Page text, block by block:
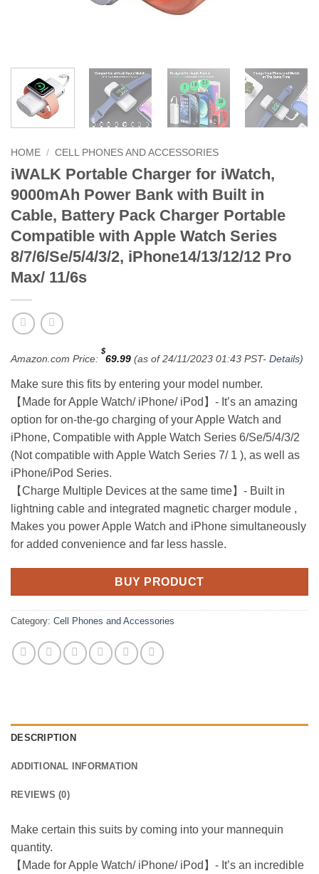
HOME / CELL PHONES AND ACCESSORIES
iWALK Portable Charger for iWatch,
9000mAh Power Bank with Built in
Cable, Battery Pack Charger Portable
Compatible with Apple Watch Series
8/7/6/Se/5/4/3/2, iPhone14/13/12/12 Pro
Max/ 11/6s
Amazon.com Price:
$
69.99 (as of 24/11/2023 01:43 PST- Details)
Make sure this fits by entering your model number.
【Made for Apple Watch/ iPhone/ iPod】- It’s an amazing
option for on-the-go charging of your Apple Watch and
iPhone, Compatible with Apple Watch Series 6/Se/5/4/3/2
(Not compatible with Apple Watch Series 7/ 1 ), as well as
iPhone/iPod Series.
【Charge Multiple Devices at the same time】- Built in
lightning cable and integrated magnetic charger module ,
Makes you power Apple Watch and iPhone simultaneously
for added convenience and far less hassle.
BUY PRODUCT
Category: Cell Phones and Accessories
DESCRIPTION
ADDITIONAL INFORMATION
REVIEWS (0)
Make certain this suits by coming into your mannequin
quantity.
【Made for Apple Watch/ iPhone/ iPod】- It’s an incredible